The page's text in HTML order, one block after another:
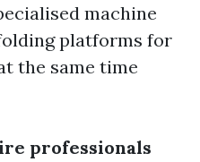
machine
platforms for
the same time
professionals